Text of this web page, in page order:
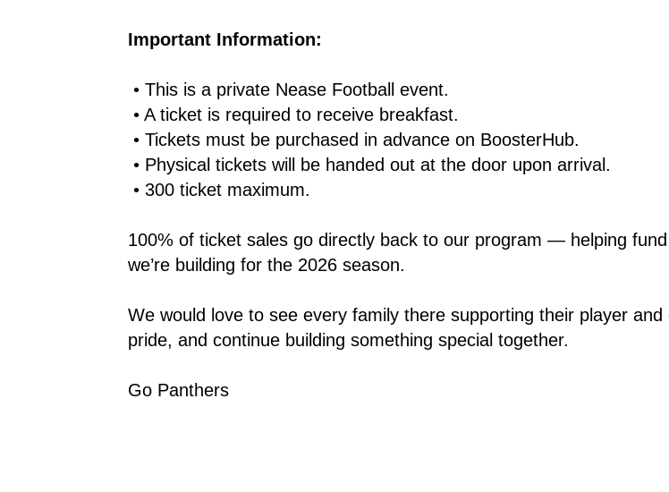
Important Information:
• This is a private Nease Football event.
• A ticket is required to receive breakfast.
• Tickets must be purchased in advance on BoosterHub.
• Physical tickets will be handed out at the door upon arrival.
• 300 ticket maximum.
100% of ticket sales go directly back to our program — helping
we’re building for the 2026 season.
We would love to see every family there supporting their player
pride, and continue building something special together.
Go Panthers